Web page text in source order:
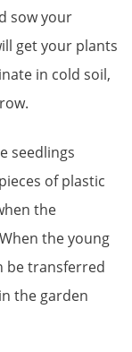
sow your
get your plants
in cold soil,
seedlings
of plastic
the
the young
be transferred
the garden